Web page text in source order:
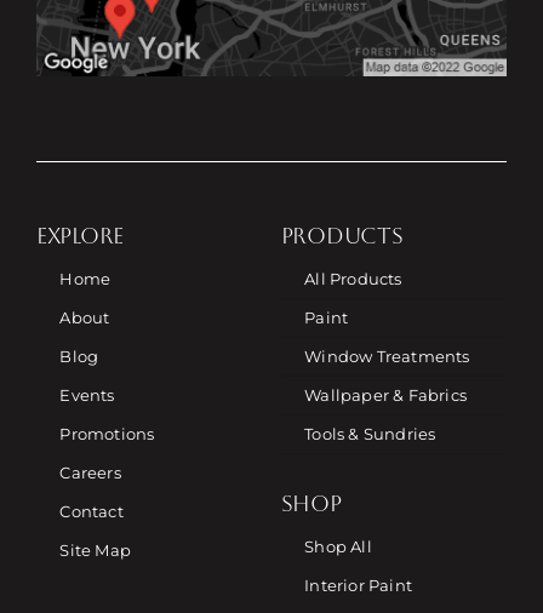
EXPLORE
Home
About
Blog
Events
Promotions
Careers
Contact
Site Map
PRODUCTS
All Products
Paint
Window Treatments
Wallpaper & Fabrics
Tools & Sundries
SHOP
Shop All
Interior Paint